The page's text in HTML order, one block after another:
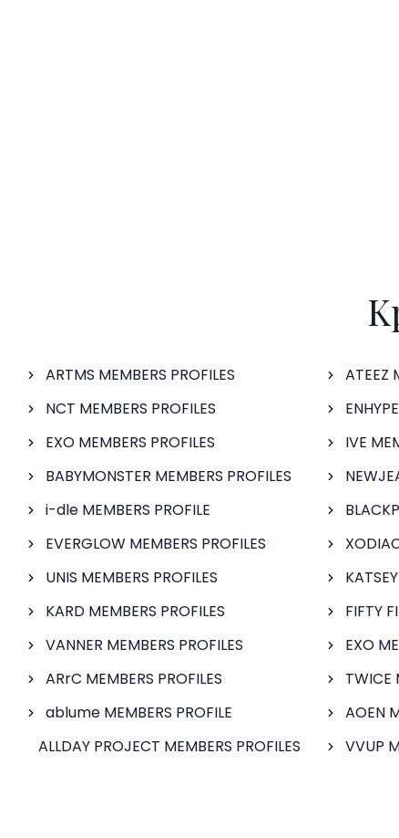
ARTMS MEMBERS PROFILES
NCT MEMBERS PROFILES
EXO MEMBERS PROFILES
BABYMONSTER MEMBERS PROFILES
i-dle MEMBERS PROFILE
EVERGLOW MEMBERS PROFILES
UNIS MEMBERS PROFILES
KARD MEMBERS PROFILES
VANNER MEMBERS PROFILES
ARrC MEMBERS PROFILES
ablume MEMBERS PROFILE
ALLDAY PROJECT MEMBERS PROFILES
ATEEZ
IVE
FIFTY
EXO
TWICE
AOEN
VVUP